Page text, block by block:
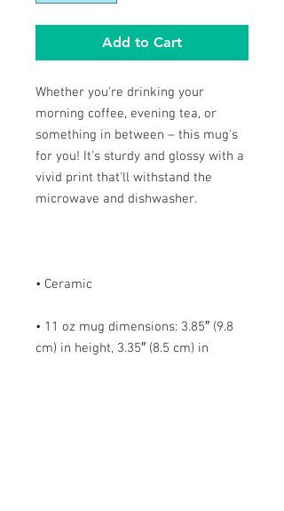
Add to Cart
Whether you're drinking your
morning coffee, evening tea, or
something in between – this mug's
for you! It's sturdy and glossy with a
vivid print that'll withstand the
• 11 oz mug dimensions: 3.85″ (9.8
cm) in height, 3.35″ (8.5 cm) in